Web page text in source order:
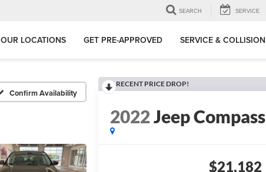
SEARCH SERVICE
OUR LOCATIONS GET PRE-APPROVED SERVICE & COLLISION
Confirm Availability
RECENT PRICE DROP!
2022Jeep Compass
$21,182